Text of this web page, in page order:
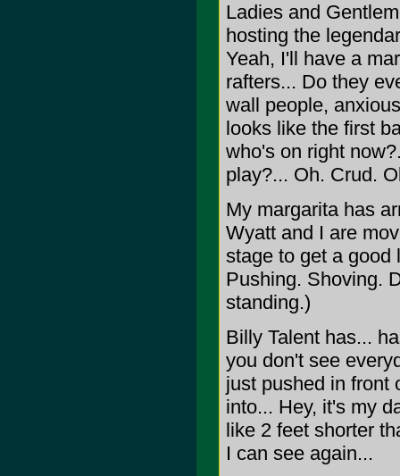
Ladies and
hosting the
Yeah, I'll have a
rafters... Do they
wall people,
looks like the first
who's on right
play?... Oh. Crud.
My margarita has
Wyatt and I are
stage to get a good
Pushing. Shoving.
standing.)
Billy Talent has...
you don't see
just pushed in front
into... Hey, it's my
like 2 feet shorter
I can see again...